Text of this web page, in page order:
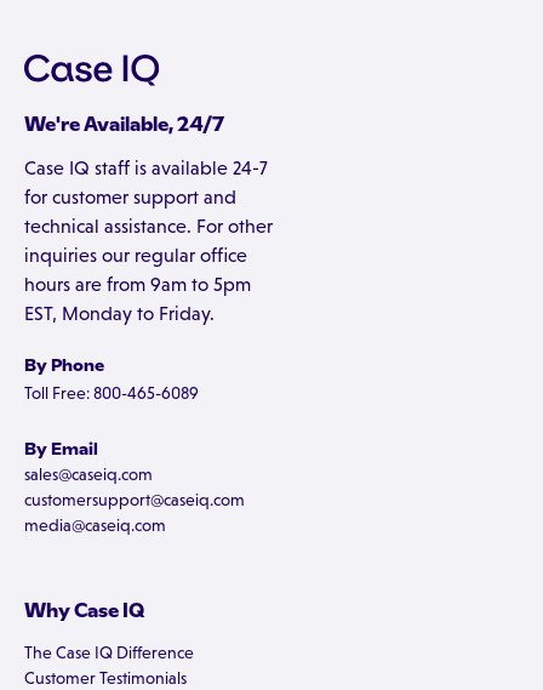
We're Available, 24/7
Case IQ staff is available 24-7
for customer support and
technical assistance. For other
inquiries our regular office
hours are from 9am to 5pm
EST, Monday to Friday.
By Phone
Toll Free: 800-465-6089
By Email
sales@caseiq.com
customersupport@caseiq.com
media@caseiq.com
Why Case IQ
The Case IQ Difference
Customer Testimonials